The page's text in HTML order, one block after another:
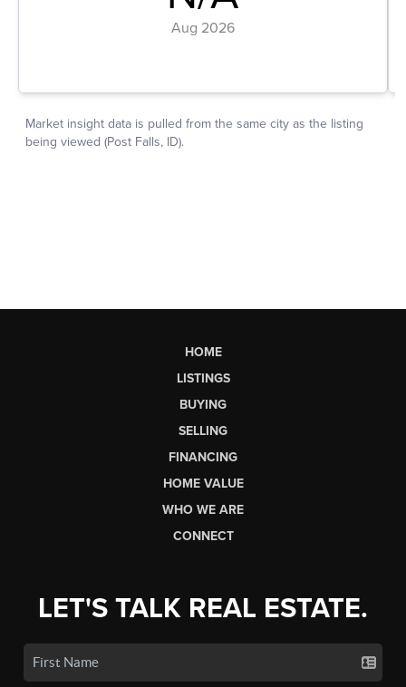
HOME
LISTINGS
BUYING
SELLING
FINANCING
HOME VALUE
WHO WE ARE
CONNECT
LET'S TALK REAL ESTATE.